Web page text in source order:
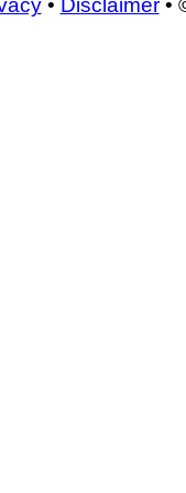
• Disclaimer•